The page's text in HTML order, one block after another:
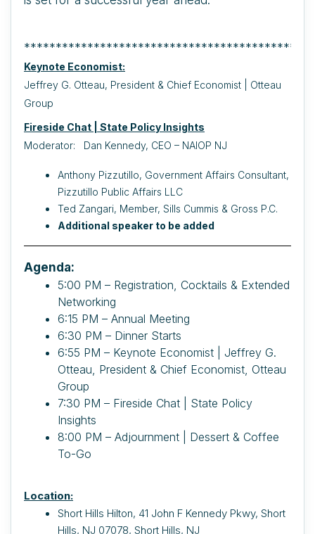
Keynote Economist:
Jeffrey G. Otteau, President & Chief Economist | Otteau
Group
Fireside Chat | State Policy Insights
Moderator: Dan Kennedy, CEO – NAIOP NJ
Anthony Pizzutillo, Government Affairs Consultant,
Pizzutillo Public Affairs LLC
Ted Zangari, Member, Sills Cummis & Gross P.C.
Additional speaker to be added
Agenda:
5:00 PM – Registration, Cocktails & Extended
Networking
6:15 PM – Annual Meeting
6:30 PM – Dinner Starts
6:55 PM – Keynote Economist | Jeffrey G.
Otteau, President & Chief Economist, Otteau
Group
7:30 PM – Fireside Chat | State Policy
Insights
8:00 PM – Adjournment | Dessert & Coffee
To-Go
Location:
Short Hills Hilton, 41 John F Kennedy Pkwy, Short
Hills, NJ 07078, Short Hills, NJ